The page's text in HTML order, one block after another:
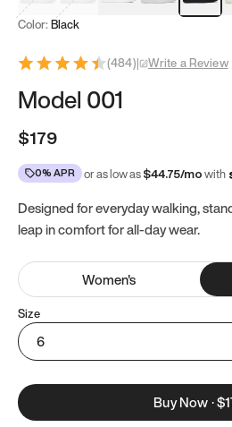
Color: Black
(484)| Write a Review
Model 001
$179
0% APR or as low as$44.75/mowith
Designed for everyday walking,
leap in comfort for all-day wear.
Women's
Size
6
Buy Now·